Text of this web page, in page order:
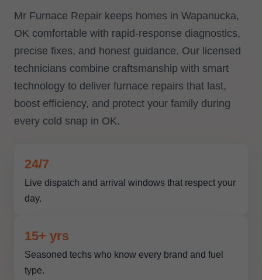
Mr Furnace Repair keeps homes in Wapanucka,
OK comfortable with rapid-response diagnostics,
precise fixes, and honest guidance. Our licensed
technicians combine craftsmanship with smart
technology to deliver furnace repairs that last,
boost efficiency, and protect your family during
every cold snap in OK.
24/7
Live dispatch and arrival windows that respect your
day.
15+ yrs
Seasoned techs who know every brand and fuel
type.